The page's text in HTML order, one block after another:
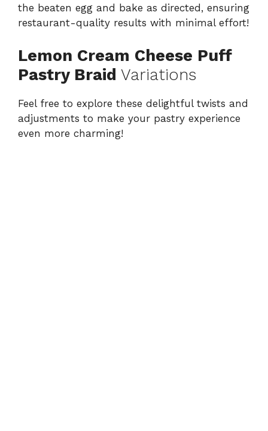
the beaten egg and bake as directed, ensuring
restaurant-quality results with minimal effort!
Lemon Cream Cheese Puff
Pastry Braid Variations
Feel free to explore these delightful twists and
adjustments to make your pastry experience
even more charming!